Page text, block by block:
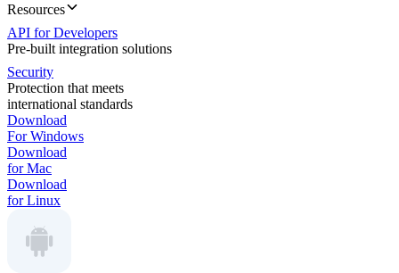
Resources
API for Developers
Pre-built integration solutions
Security
Protection that meets
international standards
Download
For Windows
Download
for Mac
Download
for Linux